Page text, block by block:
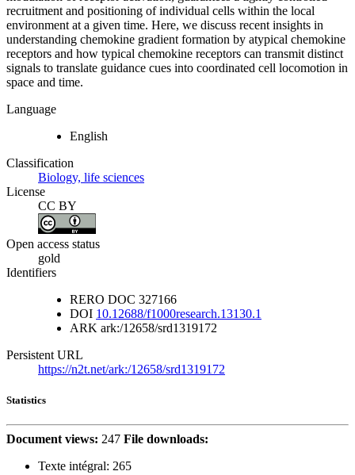
recruitment and positioning of individual cells within the local
environment at a given time. Here, we discuss recent insights in
understanding chemokine gradient formation by atypical chemokine
receptors and how typical chemokine receptors can transmit distinct
signals to translate guidance cues into coordinated cell locomotion in
space and time.
Language
English
Classification
Biology, life sciences
License
CC BY
Open access status
gold
Identifiers
RERO DOC 327166
DOI 10.12688/f1000research.13130.1
ARK ark:/12658/srd1319172
Persistent URL
https://n2t.net/ark:/12658/srd1319172
Statistics
Document views: 247 File downloads:
Texte intégral: 265